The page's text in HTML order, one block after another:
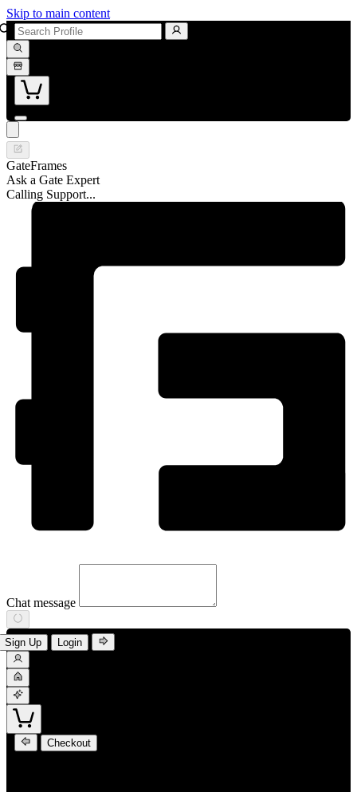
Skip to main content
GateFrames
Ask a Gate Expert
Calling Support...
Chat message
Sign Up Login
Checkout